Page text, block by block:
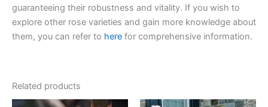
guaranteeing their robustness and vitality. If you wish to
explore other rose varieties and gain more knowledge about
them, you can refer to here for comprehensive information.
Related products
OriginalCurrent
OriginalCurrent